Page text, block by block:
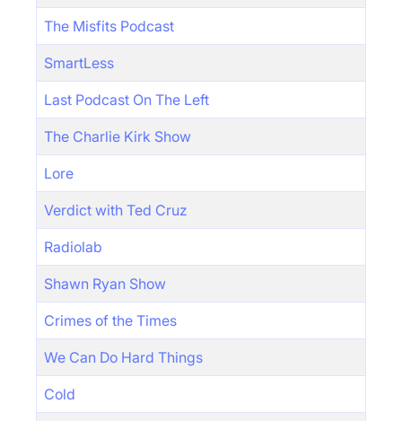
The Misfits Podcast
SmartLess
Last Podcast On The Left
The Charlie Kirk Show
Lore
Verdict with Ted Cruz
Radiolab
Shawn Ryan Show
Crimes of the Times
We Can Do Hard Things
Cold